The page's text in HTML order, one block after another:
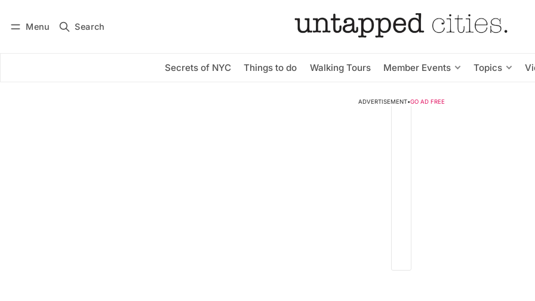
Menu Search
Secrets of NYC Things to do Walking Tours Member Events Topics
Subscribe
ADVERTISEMENT•GO AD FREE